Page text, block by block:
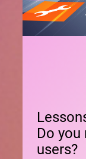
Do
users?